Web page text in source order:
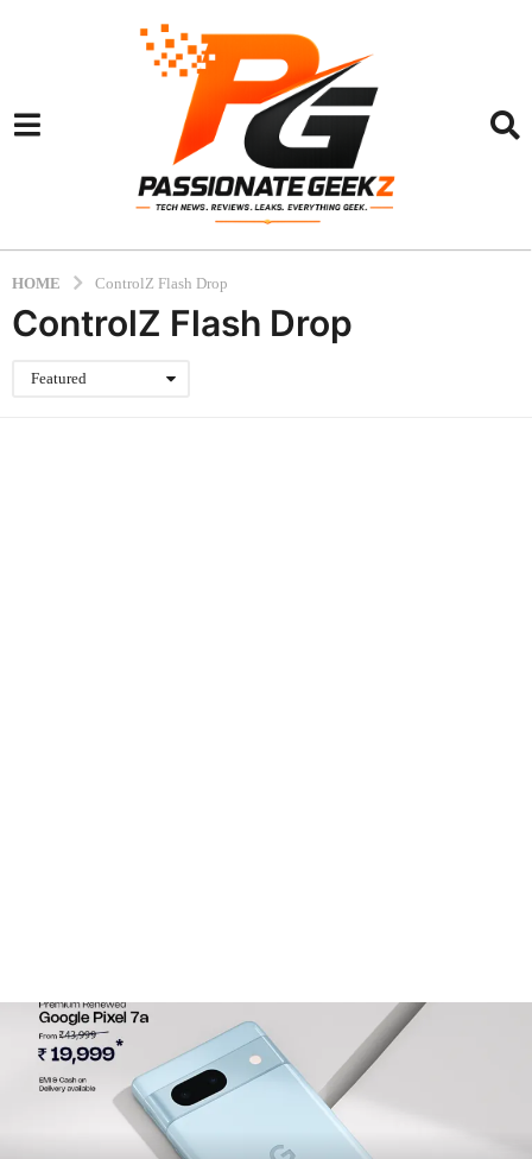
HOME ControlZ Flash Drop
ControlZ Flash Drop
Featured